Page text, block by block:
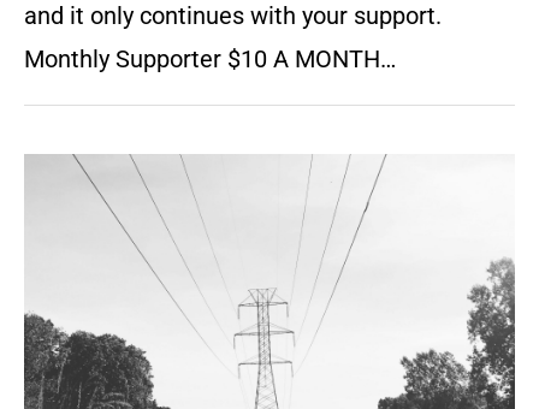
and it only continues with your support.
Monthly Supporter $10 A MONTH…